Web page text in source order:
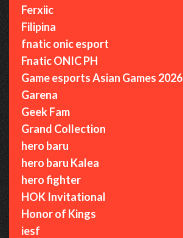
Ferxiic
Filipina
fnatic onic esport
Fnatic ONIC PH
Game esports Asian Games 2026
Garena
Geek Fam
Grand Collection
hero baru
hero baru Kalea
hero fighter
HOK Invitational
Honor of Kings
iesf